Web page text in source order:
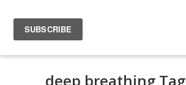
deep breathing Tag